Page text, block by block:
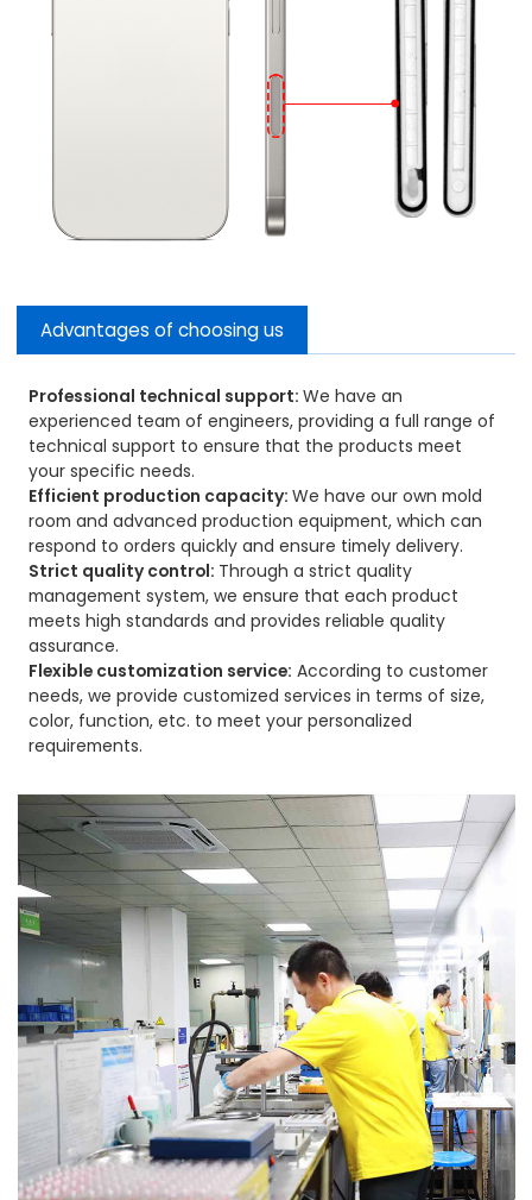
Advantages of choosing us
Professional technical support:We have an
experienced team of engineers, providing a full range of
technical support to ensure that the products meet
your specific needs.
Efficient production capacity:We have our own mold
room and advanced production equipment, which can
respond to orders quickly and ensure timely delivery.
Strict quality control: Through a strict quality
management system, we ensure that each product
meets high standards and provides reliable quality
assurance.
Flexible customization service: According to customer
needs, we provide customized services in terms of size,
color, function, etc. to meet your personalized
requirements.